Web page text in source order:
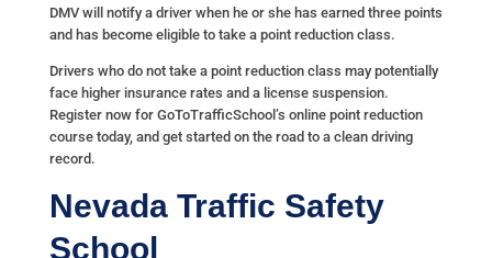
DMV will notify a driver when he or she has earned three points
and has become eligible to take a point reduction class.
Drivers who do not take a point reduction class may potentially
face higher insurance rates and a license suspension.
Register now for GoToTrafficSchool’s online point reduction
course today, and get started on the road to a clean driving
record.
Nevada Traffic Safety
School